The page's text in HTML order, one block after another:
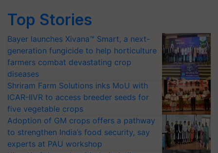
Top Stories
Bayer launches Xivana™ Smart, a next-
generation fungicide to help horticulture
farmers combat devastating crop
diseases
Shriram Farm Solutions inks MoU with
ICAR-IIVR to access breeder seeds for
five vegetable crops
Adoption of GM crops offers a pathway
to strengthen India’s food security, say
experts at PAU workshop